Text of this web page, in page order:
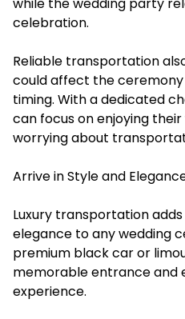
celebration.
Reliable transportation
could affect the
timing. With a dedicated
can focus on enjoying
worrying about
Arrive in Style and
Luxury transportation
elegance to any wedding
premium black car or
memorable entrance and
experience.